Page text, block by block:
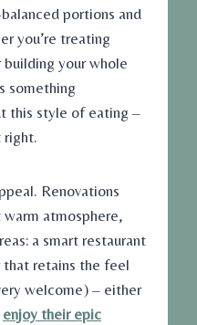
portions and
you’re treating
your whole
something
this style of eating –
right.
Renovations
atmosphere,
a smart restaurant
that retains the feel
welcome) – either
enjoy their epic